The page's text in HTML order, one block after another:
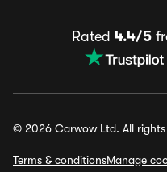
Rated 4.4/5
© 2026 Carwow Ltd. All rights
Terms & conditionsManage